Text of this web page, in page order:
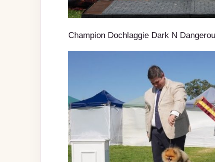
Champion Dochlaggie Dark N